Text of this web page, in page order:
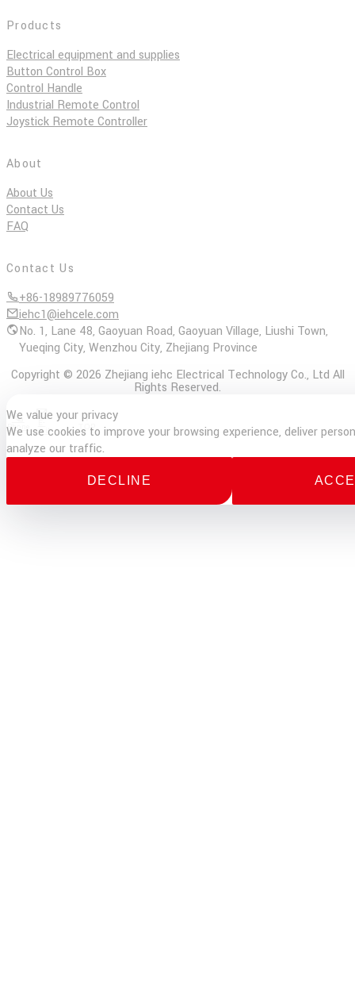
Products
Electrical equipment and supplies
Button Control Box
Control Handle
Industrial Remote Control
Joystick Remote Controller
About
About Us
Contact Us
FAQ
Contact Us
+86-18989776059
iehc1@iehcele.com
No. 1, Lane 48, Gaoyuan Road, Gaoyuan Village, Liushi Town,
Yueqing City, Wenzhou City, Zhejiang Province
Copyright © 2026 Zhejiang iehc Electrical Technology Co., Ltd All
Rights Reserved.
We value your privacy
We use cookies to improve your browsing experience, deliver
analyze our traffic.
DECLINE
Phone mail TOP